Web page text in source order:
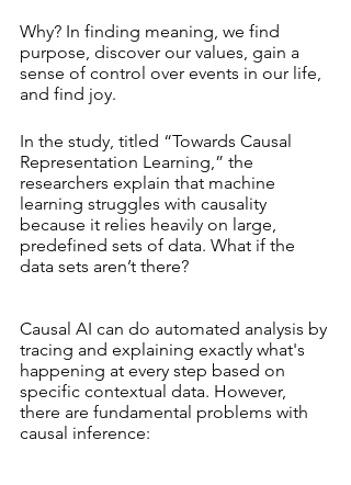
Why? In finding meaning, we find
purpose, discover our values, gain a
sense of control over events in our life,
and find joy.
In the study, titled “Towards Causal
Representation Learning,” the
researchers explain that machine
learning struggles with causality
because it relies heavily on large,
predefined sets of data. What if the
data sets aren’t there?
Causal AI can do automated analysis by
tracing and explaining exactly what's
happening at every step based on
specific contextual data. However,
there are fundamental problems with
causal inference: